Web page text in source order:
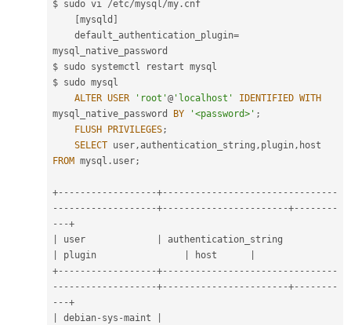
$ sudo vi /etc/mysql/my . cnf
mysqld
    default_authentication_plugin
=
mysql_native_password
$ sudo systemctl restart mysql
$ sudo mysql
ALTER USER 'root'@ 'localhost' IDENTIFIED WITH
mysql_native_password
BY '<password>' ;
FLUSH
PRIVILEGES;
SELECT user, authentication_string , plugin,
FROM mysql . user;
+-- -- -- -- -- -- -- -- --+-- -- -- -- -- -- -- -- -- -- -- -- -- -- -- --
-- -- -- -- -- -- -- -- -- -+-- -- -- -- -- -- -- -- -- -- -- -+-- -- -- --
-- -+
user
plugin host
+-- -- -- -- -- -- -- -- --+-- -- -- -- -- -- -- -- -- -- -- -- -- -- -- --
-- -- -- -- -- -- -- -- -- -+-- -- -- -- -- -- -- -- -- -- -- -+-- -- -- --
-- -+
debian- sys -maint